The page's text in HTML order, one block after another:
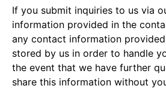
If you submit inquiries to us via
information provided in the
any contact information
stored by us in order to handle
the event that we have further
share this information without